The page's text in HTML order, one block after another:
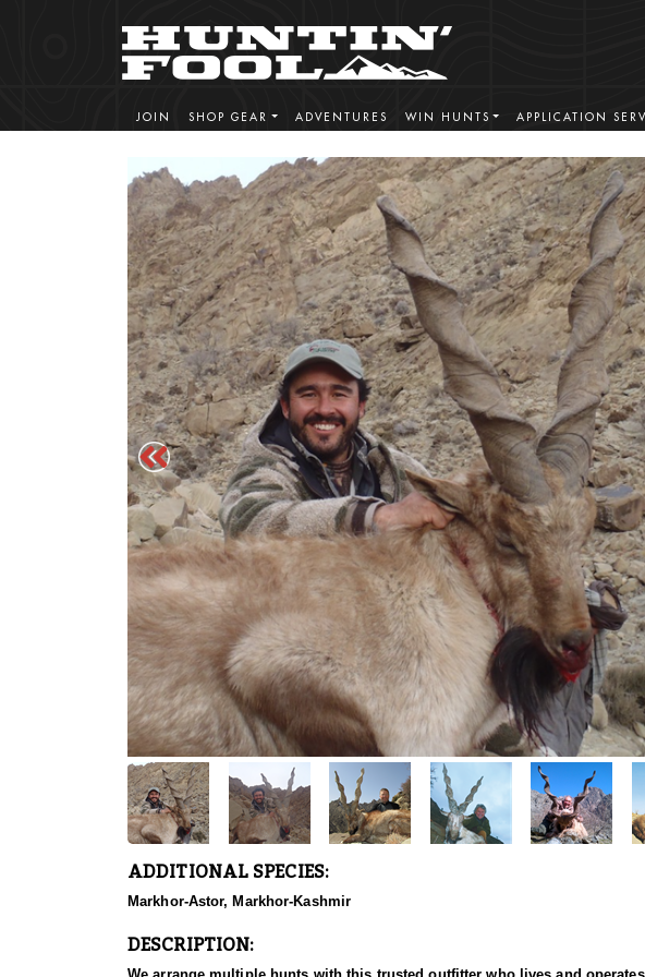
JOIN SHOP GEAR ADVENTURES WIN HUNTS APPLICATION
ADDITIONAL SPECIES:
Markhor-Astor, Markhor-Kashmir
DESCRIPTION: